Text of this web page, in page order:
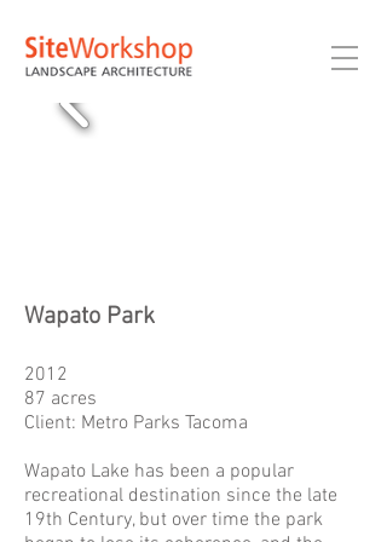
Wapato Park
2012
87 acres
Client: Metro Parks Tacoma
Wapato Lake has been a popular
recreational destination since the late
19th Century, but over time the park